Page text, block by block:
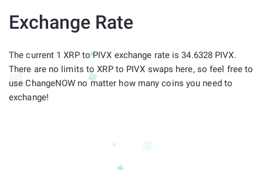
Exchange Rate
The current 1 XRP to PIVX exchange rate is 34.6328 PIVX.
There are no limits to XRP to PIVX swaps here, so feel free to
use ChangeNOW no matter how many coins you need to
exchange!